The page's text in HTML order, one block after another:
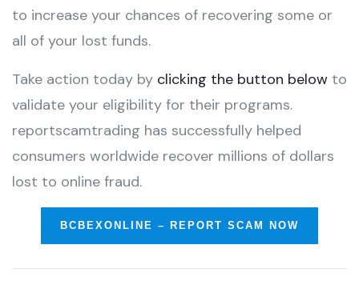
to increase your chances of recovering some or
all of your lost funds.
Take action today by clicking the button below to
validate your eligibility for their programs.
reportscamtrading has successfully helped
consumers worldwide recover millions of dollars
lost to online fraud.
BCBEXONLINE – REPORT SCAM NOW